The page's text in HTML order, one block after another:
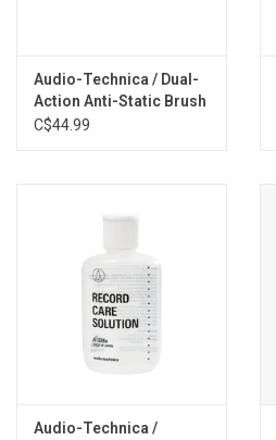
Audio-Technica / Dual-
Action Anti-Static Brush
C$44.99
Audio-Technica /